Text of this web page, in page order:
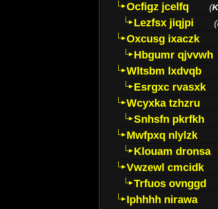
Ocfigz jcelfq
(
Lezfsx jiqjpi (
Oxcusg ixaczk
Hbgumr qjvvwh
Wltsbm lxdvqb
Esrgxc rvasxk
Wcyxka tzhzru
Snhsfn pkrfkh
Mwfpxq nlylzk
Klouam dronsa
Vwzewl cmcidk
Trfuos ovnggd
Iphhhh nirawa